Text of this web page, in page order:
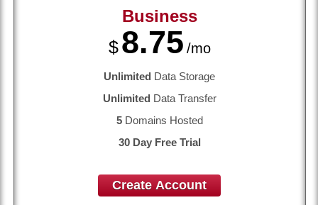
Business
$8.75 /mo
Unlimited Data Storage
Unlimited Data Transfer
5Domains Hosted
30 Day Free Trial
Create Account